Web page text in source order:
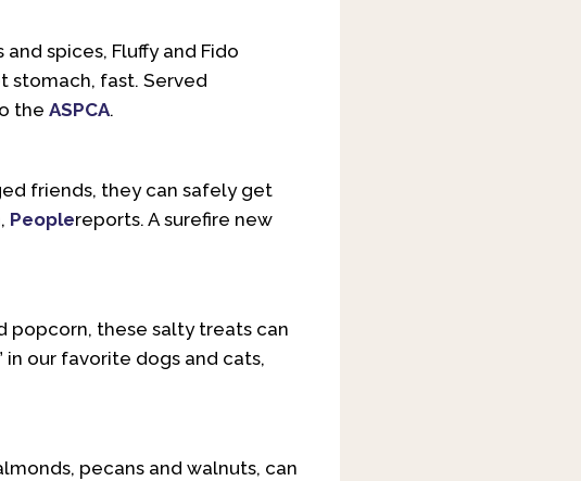
spices, Fluffy and Fido
stomach, fast. Served
the ASPCA.
friends, they can safely get
Peoplereports. A surefire new
popcorn, these salty treats can
in our favorite dogs and cats,
pecans and walnuts, can